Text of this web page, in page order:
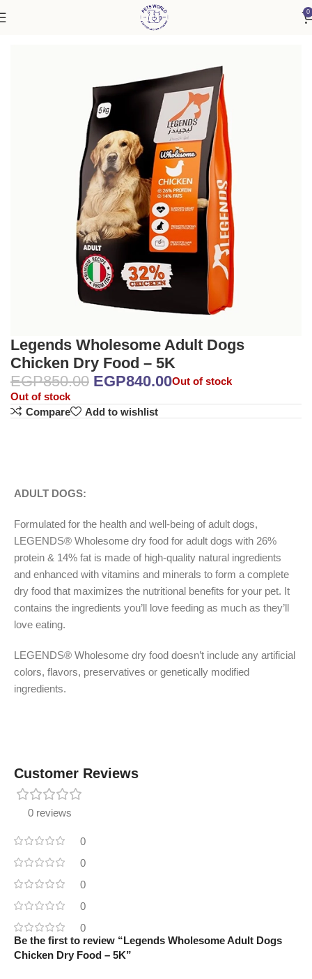
0
Legends Wholesome Adult Dogs
Chicken Dry Food – 5K
EGP850.00 EGP840.00Out of stock
Out of stock
Compare
Add to wishlist
ADULT DOGS:
Formulated for the health and well-being of adult dogs,
LEGENDS® Wholesome dry food for adult dogs with 26%
protein & 14% fat is made of high-quality natural ingredients
and enhanced with vitamins and minerals to form a complete
dry food that maximizes the nutritional benefits for your pet. It
contains the ingredients you’ll love feeding as much as they’ll
love eating.
LEGENDS® Wholesome dry food doesn’t include any artificial
colors, flavors, preservatives or genetically modified
ingredients.
Customer Reviews
0 reviews
0
0
0
0
0
Be the first to review “Legends Wholesome Adult Dogs
Chicken Dry Food – 5K”